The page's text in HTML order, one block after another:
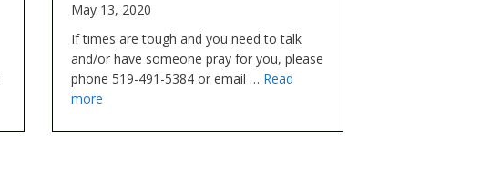
May 13, 2020
If times are tough and you need to talk
and/or have someone pray for you, please
phone 519-491-5384 or email … Read
more